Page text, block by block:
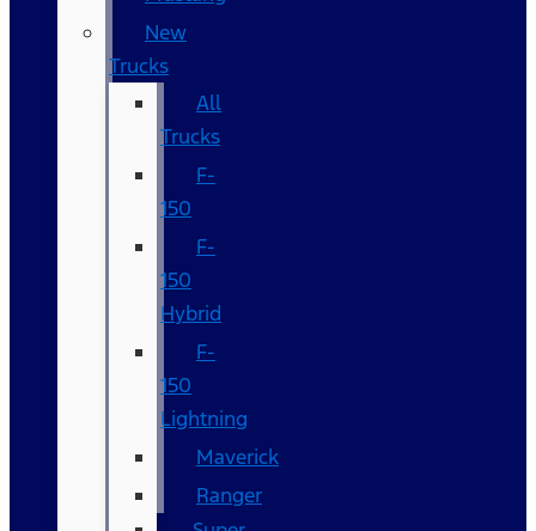
New
Trucks
All
Trucks
F-
150
F-
150
Hybrid
F-
150
Lightning
Maverick
Ranger